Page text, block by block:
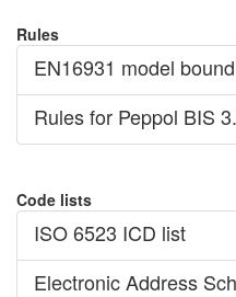
Rules
EN16931 model
Rules for Peppol BIS
Code lists
ISO 6523 ICD list
Electronic Address